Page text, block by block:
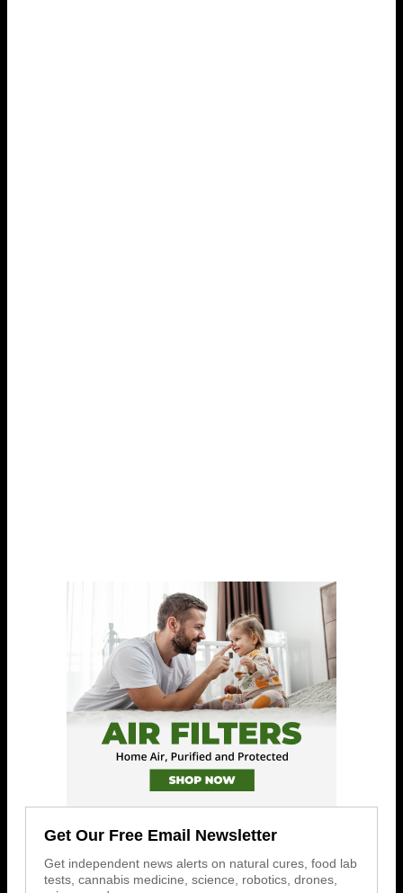
Get Our Free Email Newsletter
Get independent news alerts on natural cures, food lab
tests, cannabis medicine, science, robotics, drones,